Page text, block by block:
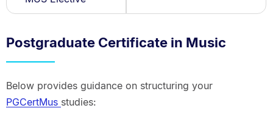
Postgraduate Certificate in Music
Below provides guidance on structuring your
PGCertMus studies: